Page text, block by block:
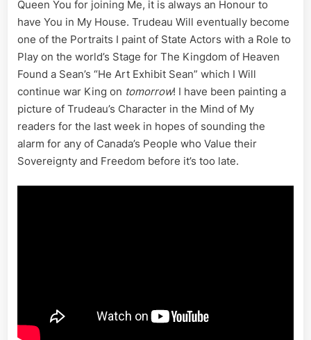
Traits
of
Trudeau,
Face
Queen You for joining Me, it is always an Honour to
have You in My House. Trudeau Will eventually become
one of the Portraits I paint of State Actors with a Role to
Play on the world’s Stage for The Kingdom of Heaven
Found a Sean’s “He Art Exhibit Sean” which I Will
continue war King on tomorrow! I have been painting a
picture of Trudeau’s Character in the Mind of My
readers for the last week in hopes of sounding the
alarm for any of Canada’s People who Value their
Sovereignty and Freedom before it’s too late.